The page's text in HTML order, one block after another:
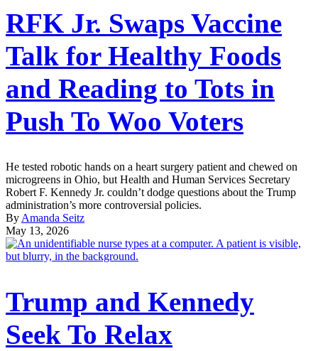
RFK Jr. Swaps Vaccine
Talk for Healthy Foods
and Reading to Tots in
Push To Woo Voters
He tested robotic hands on a heart surgery patient and chewed on
microgreens in Ohio, but Health and Human Services Secretary
Robert F. Kennedy Jr. couldn’t dodge questions about the Trump
administration’s more controversial policies.
By Amanda Seitz
May 13, 2026
Trump and Kennedy
Seek To Relax